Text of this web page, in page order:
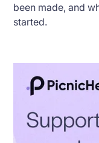
been made, and
started.